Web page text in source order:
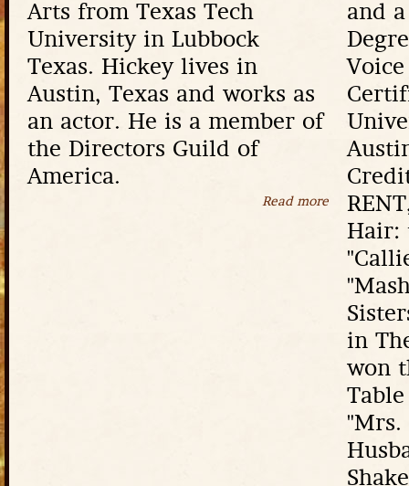
Arts from Texas Tech
University in Lubbock
Texas. Hickey lives in
Austin, Texas and works as
an actor. He is a member of
the Directors Guild of
America.
Read more about
and
Hair:
in
won
"Mrs.